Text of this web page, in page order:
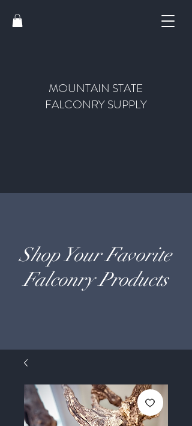
MOUNTAIN STATE
FALCONRY SUPPLY
Shop Your Favorite
Falconry Products